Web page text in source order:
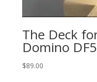
The Deck
Domino
$89.00